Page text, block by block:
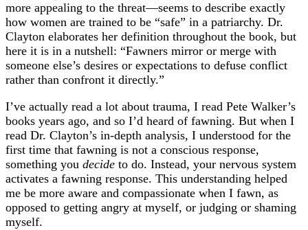
more appealing to the threat—seems to describe exactly
how women are trained to be “safe” in a patriarchy. Dr.
Clayton elaborates her definition throughout the book, but
here it is in a nutshell: “Fawners mirror or merge with
someone else’s desires or expectations to defuse conflict
rather than confront it directly.”
I’ve actually read a lot about trauma, I read Pete Walker’s
books years ago, and so I’d heard of fawning. But when I
read Dr. Clayton’s in-depth analysis, I understood for the
first time that fawning is not a conscious response,
something you decide to do. Instead, your nervous system
activates a fawning response. This understanding helped
me be more aware and compassionate when I fawn, as
opposed to getting angry at myself, or judging or shaming
myself.